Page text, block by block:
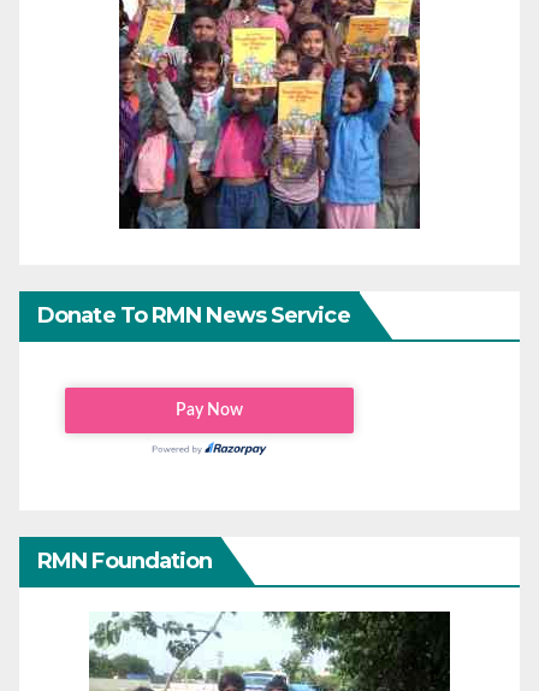
Donate To RMN News Service
RMN Foundation